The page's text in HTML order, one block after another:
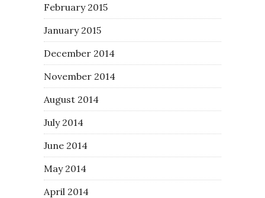
February 2015
January 2015
December 2014
November 2014
August 2014
July 2014
June 2014
May 2014
April 2014